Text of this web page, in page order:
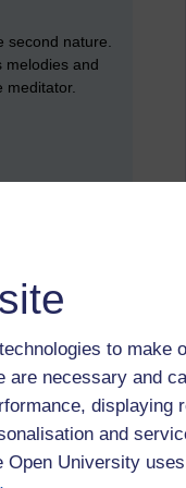
to make
necessary and
displaying
and
Open University
nature.
melodies and
are breathing
are breathing
out sensitive
is on the
hearted